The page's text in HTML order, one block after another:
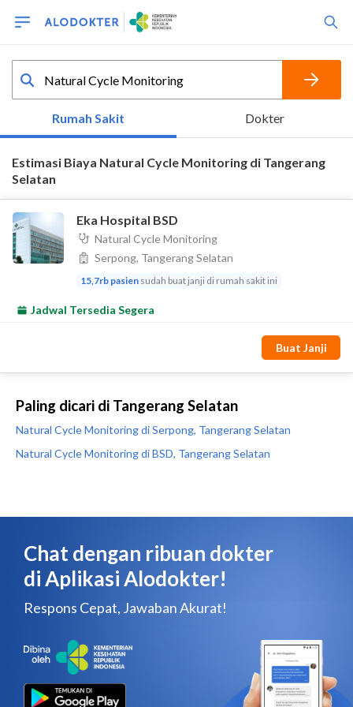
Paling dicari di Tangerang Selatan
Natural Cycle Monitoring di Serpong, Tangerang Selatan
Natural Cycle Monitoring di BSD, Tangerang Selatan